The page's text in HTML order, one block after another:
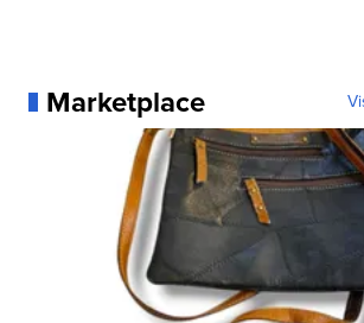
Marketplace